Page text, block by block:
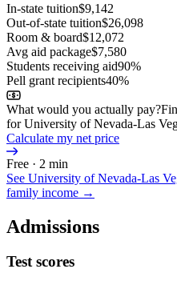
In-state tuition$9,142
Out-of-state tuition$26,098
Room & board$12,072
Avg aid package$7,580
Students receiving aid90%
Pell grant recipients40%
What would you actually pay?
for University of Nevada-Las
Calculate my net price
Free · 2 min
See University of Nevada-Las
family income →
Admissions
Test scores